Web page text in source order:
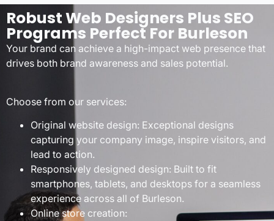
Robust Web Designers Plus SEO
Programs Perfect For Burleson
Your brand can achieve a high-impact web presence that
drives both brand awareness and sales potential.
Choose from our services:
Original website design: Exceptional designs
capturing your company image, inspire visitors, and
lead to action.
Responsively designed design: Built to fit
smartphones, tablets, and desktops for a seamless
experience across all of Burleson.
Online store creation: